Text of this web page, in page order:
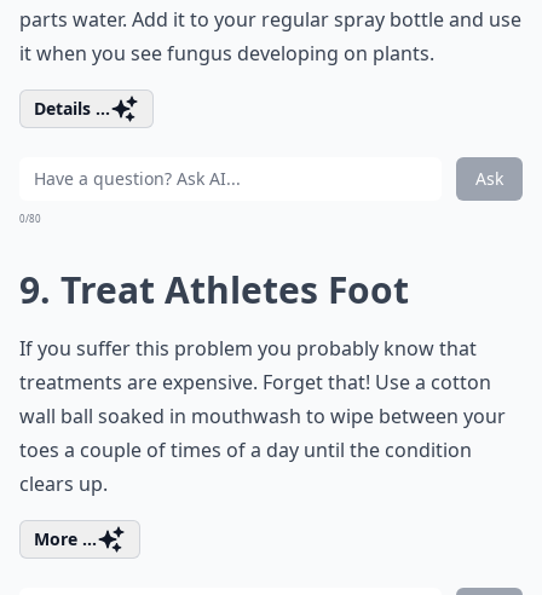
parts water. Add it to your regular spray bottle and use
it when you see fungus developing on plants.
Details ...
Ask
0/80
9. Treat Athletes Foot
If you suffer this problem you probably know that
treatments are expensive. Forget that! Use a cotton
wall ball soaked in mouthwash to wipe between your
toes a couple of times of a day until the condition
clears up.
More ...